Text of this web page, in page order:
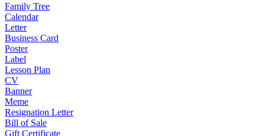
Family Tree
Calendar
Letter
Business Card
Poster
Label
Lesson Plan
CV
Banner
Meme
Resignation Letter
Bill of Sale
Gift Certificate